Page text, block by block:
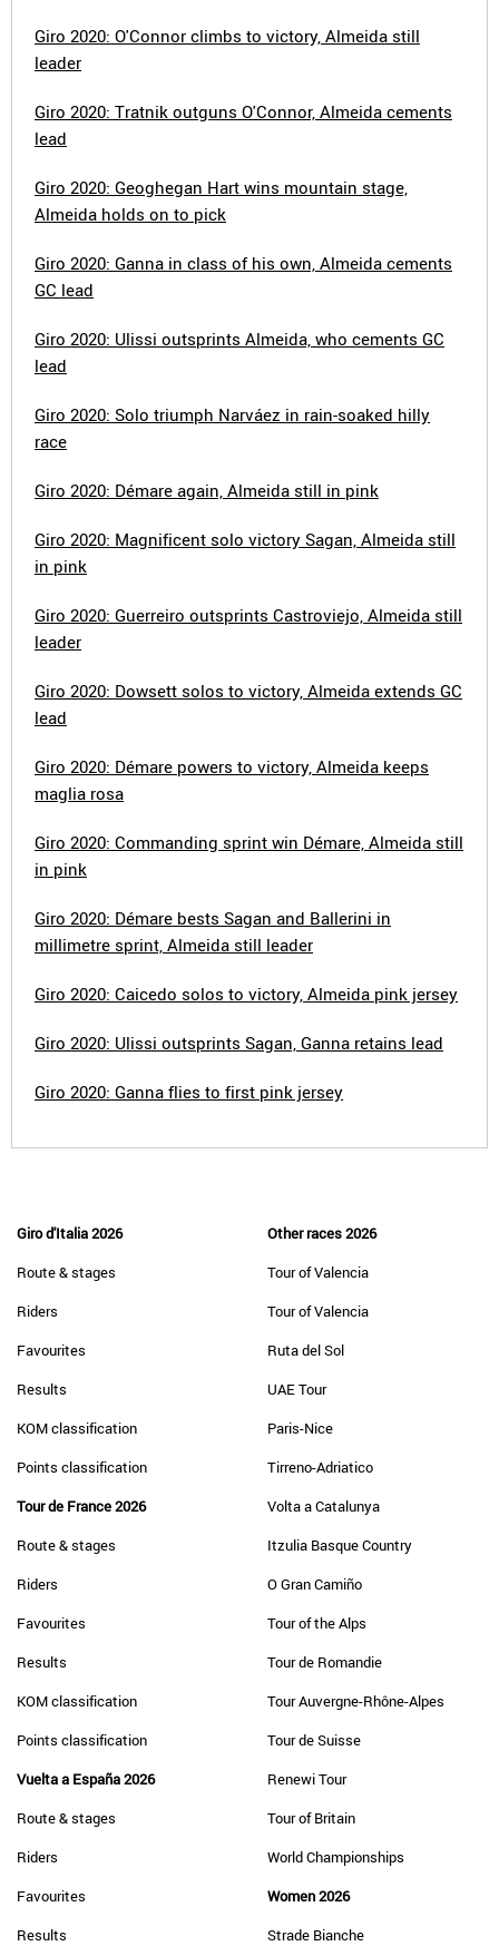
Giro 2020: O'Connor climbs to victory, Almeida still
leader
Giro 2020: Tratnik outguns O'Connor, Almeida cements
lead
Giro 2020: Geoghegan Hart wins mountain stage,
Almeida holds on to pick
Giro 2020: Ganna in class of his own, Almeida cements
GC lead
Giro 2020: Ulissi outsprints Almeida, who cements GC
lead
Giro 2020: Solo triumph Narváez in rain-soaked hilly
race
Giro 2020: Démare again, Almeida still in pink
Giro 2020: Magnificent solo victory Sagan, Almeida still
in pink
Giro 2020: Guerreiro outsprints Castroviejo, Almeida still
leader
Giro 2020: Dowsett solos to victory, Almeida extends GC
lead
Giro 2020: Démare powers to victory, Almeida keeps
maglia rosa
Giro 2020: Commanding sprint win Démare, Almeida still
in pink
Giro 2020: Démare bests Sagan and Ballerini in
millimetre sprint, Almeida still leader
Giro 2020: Caicedo solos to victory, Almeida pink jersey
Giro 2020: Ulissi outsprints Sagan, Ganna retains lead
Giro 2020: Ganna flies to first pink jersey
Giro d'Italia 2026
Route & stages
Riders
Favourites
Results
KOM classification
Points classification
Tour de France 2026
Route & stages
Riders
Favourites
Results
KOM classification
Points classification
Vuelta a España 2026
Route & stages
Riders
Favourites
Results
Other races 2026
Tour of Valencia
Tour of Valencia
Ruta del Sol
UAE Tour
Paris-Nice
Tirreno-Adriatico
Volta a Catalunya
Itzulia Basque Country
O Gran Camiño
Tour of the Alps
Tour de Romandie
Tour Auvergne-Rhône-Alpes
Tour de Suisse
Renewi Tour
Tour of Britain
World Championships
Women 2026
Strade Bianche